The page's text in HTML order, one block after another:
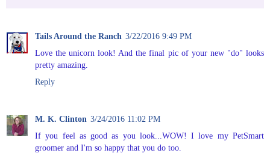
Tails Around the Ranch 3/22/2016 9:49 PM
Love the unicorn look! And the final pic of your new "do" looks
pretty amazing.
Reply
M. K. Clinton 3/24/2016 11:02 PM
If you feel as good as you look...WOW! I love my PetSmart
groomer and I'm so happy that you do too.